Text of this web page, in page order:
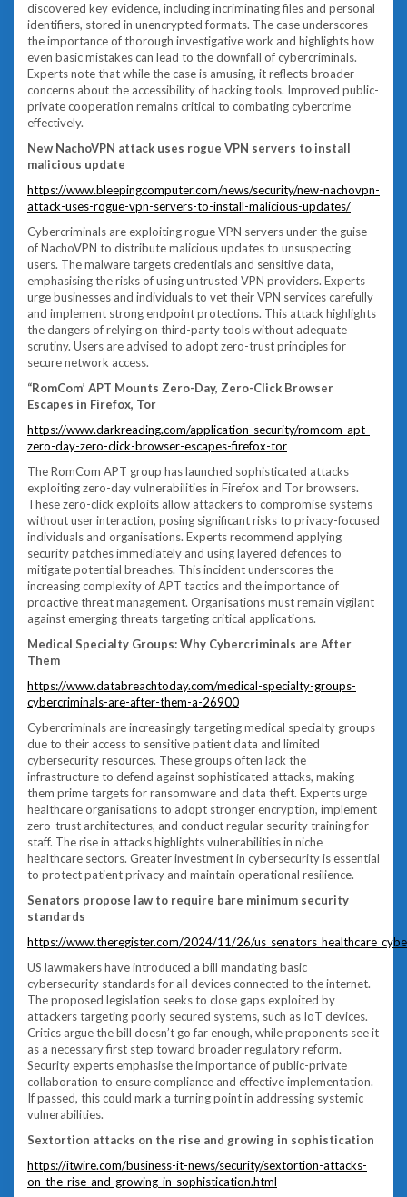
discovered key evidence, including incriminating files and personal
identifiers, stored in unencrypted formats. The case underscores
the importance of thorough investigative work and highlights how
even basic mistakes can lead to the downfall of cybercriminals.
Experts note that while the case is amusing, it reflects broader
concerns about the accessibility of hacking tools. Improved public-
private cooperation remains critical to combating cybercrime
effectively.
New NachoVPN attack uses rogue VPN servers to install
malicious update
https://www.bleepingcomputer.com/news/security/new-nachovpn-
attack-uses-rogue-vpn-servers-to-install-malicious-updates/
Cybercriminals are exploiting rogue VPN servers under the guise
of NachoVPN to distribute malicious updates to unsuspecting
users. The malware targets credentials and sensitive data,
emphasising the risks of using untrusted VPN providers. Experts
urge businesses and individuals to vet their VPN services carefully
and implement strong endpoint protections. This attack highlights
the dangers of relying on third-party tools without adequate
scrutiny. Users are advised to adopt zero-trust principles for
secure network access.
“RomCom’ APT Mounts Zero-Day, Zero-Click Browser
Escapes in Firefox, Tor
https://www.darkreading.com/application-security/romcom-apt-
zero-day-zero-click-browser-escapes-firefox-tor
The RomCom APT group has launched sophisticated attacks
exploiting zero-day vulnerabilities in Firefox and Tor browsers.
These zero-click exploits allow attackers to compromise systems
without user interaction, posing significant risks to privacy-focused
individuals and organisations. Experts recommend applying
security patches immediately and using layered defences to
mitigate potential breaches. This incident underscores the
increasing complexity of APT tactics and the importance of
proactive threat management. Organisations must remain vigilant
against emerging threats targeting critical applications.
Medical Specialty Groups: Why Cybercriminals are After
Them
https://www.databreachtoday.com/medical-specialty-groups-
cybercriminals-are-after-them-a-26900
Cybercriminals are increasingly targeting medical specialty groups
due to their access to sensitive patient data and limited
cybersecurity resources. These groups often lack the
infrastructure to defend against sophisticated attacks, making
them prime targets for ransomware and data theft. Experts urge
healthcare organisations to adopt stronger encryption, implement
zero-trust architectures, and conduct regular security training for
staff. The rise in attacks highlights vulnerabilities in niche
healthcare sectors. Greater investment in cybersecurity is essential
to protect patient privacy and maintain operational resilience.
Senators propose law to require bare minimum security
standards
https://www.theregister.com/2024/11/26/
US lawmakers have introduced a bill mandating basic
cybersecurity standards for all devices connected to the internet.
The proposed legislation seeks to close gaps exploited by
attackers targeting poorly secured systems, such as IoT devices.
Critics argue the bill doesn’t go far enough, while proponents see it
as a necessary first step toward broader regulatory reform.
Security experts emphasise the importance of public-private
collaboration to ensure compliance and effective implementation.
If passed, this could mark a turning point in addressing systemic
vulnerabilities.
Sextortion attacks on the rise and growing in sophistication
https://itwire.com/business-it-news/security/sextortion-attacks-
on-the-rise-and-growing-in-sophistication.html